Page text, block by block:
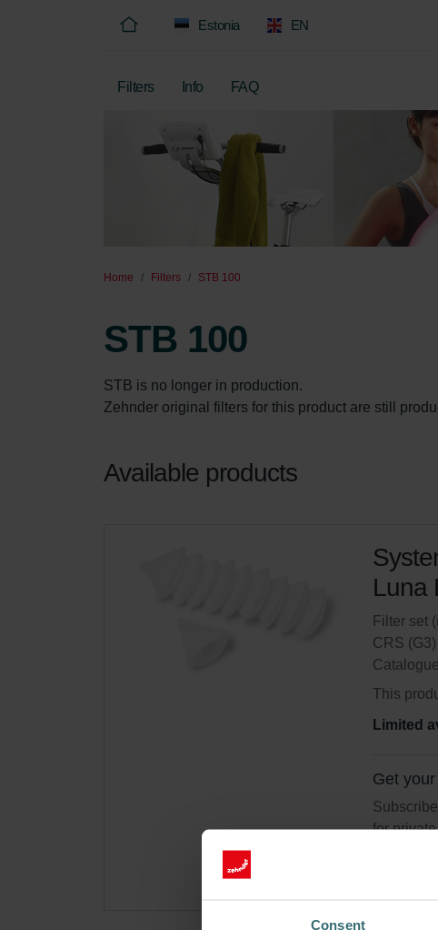
Consent
Estonia EN
Filters Info FAQ
Home Filters STB 100
STB 100
STB is no longer in production.
Zehnder original filters for this product are still
Available products
Luna
Filter set
CRS (G3)
This
Limited
Get
for